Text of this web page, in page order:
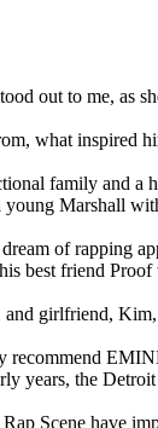
out to me, as
what inspired
family and
Marshall
of rapping
best friend
girlfriend,
years, the
Scene have